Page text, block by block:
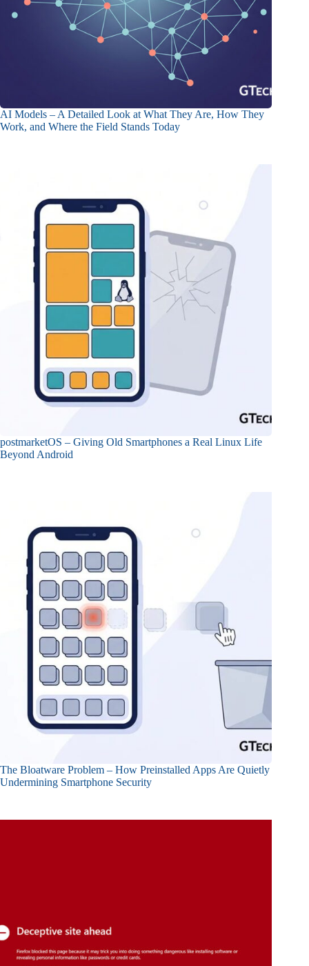
AI Models – A Detailed Look at What They Are, How They
Work, and Where the Field Stands Today
postmarketOS – Giving Old Smartphones a Real Linux Life
Beyond Android
The Bloatware Problem – How Preinstalled Apps Are Quietly
Undermining Smartphone Security